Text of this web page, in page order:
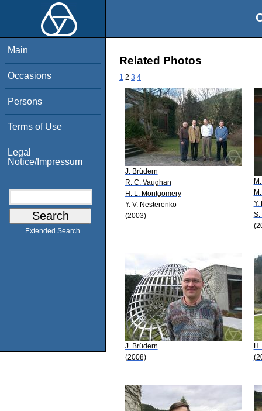
Main
Occasions
Persons
Terms of Use
Legal
Notice/Impressum
Extended Search
Related Photos
1 2 3 4
J. Brüdern
R. C. Vaughan
H. L. Montgomery
Y. V. Nesterenko
(2003)
Y.
S.
J. Brüdern
(2008)